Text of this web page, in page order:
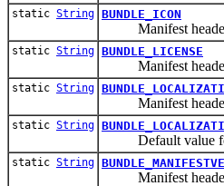
static String BUNDLE_ICON
Manifest header
static String BUNDLE_LICENSE
Manifest header
static String
Manifest header
static String
Default value
static String
Manifest header